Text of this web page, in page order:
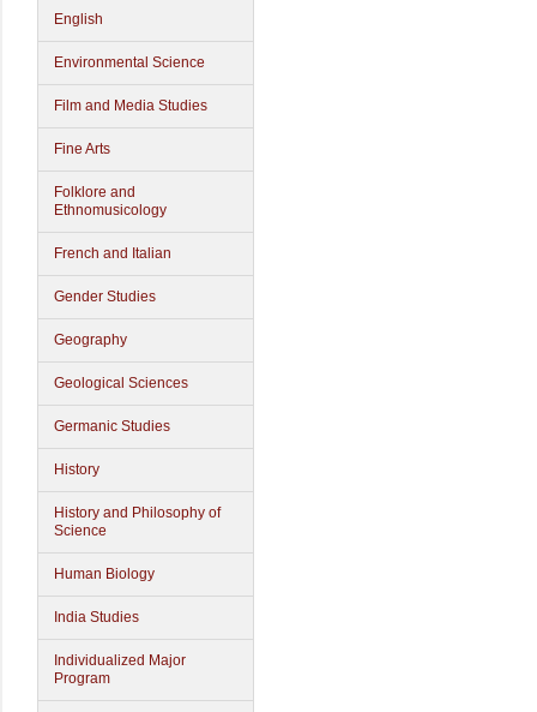
English
Environmental Science
Film and Media Studies
Fine Arts
Folklore and
Ethnomusicology
French and Italian
Gender Studies
Geography
Geological Sciences
Germanic Studies
History
History and Philosophy of
Science
Human Biology
India Studies
Individualized Major
Program